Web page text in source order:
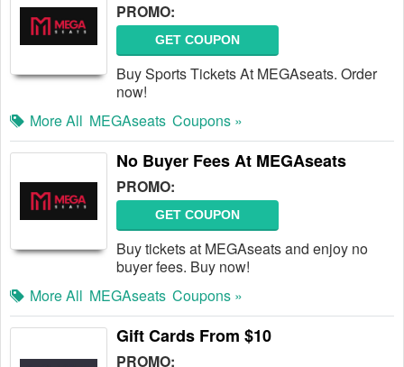
PROMO:
GET COUPON
Buy Sports Tickets At MEGAseats. Order
now!
More All MEGAseats Coupons »
No Buyer Fees At MEGAseats
PROMO:
GET COUPON
Buy tickets at MEGAseats and enjoy no
buyer fees. Buy now!
More All MEGAseats Coupons »
Gift Cards From $10
PROMO: